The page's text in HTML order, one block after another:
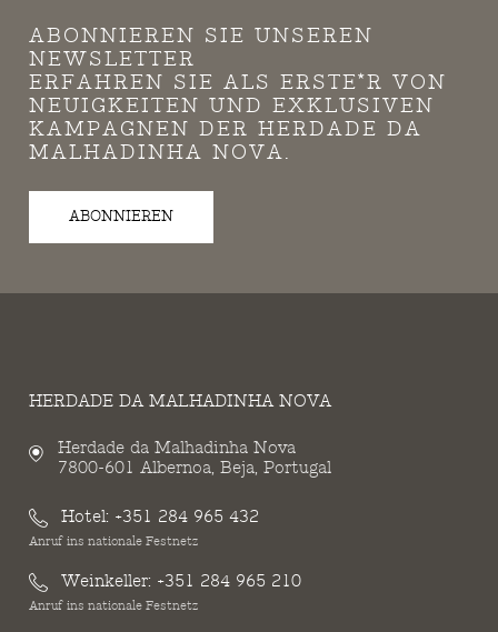
ABONNIEREN SIE UNSEREN
NEWSLETTER
ERFAHREN SIE ALS ERSTE*R VON
NEUIGKEITEN UND EXKLUSIVEN
KAMPAGNEN DER HERDADE DA
MALHADINHA NOVA.
ABONNIEREN
HERDADE DA MALHADINHA NOVA
Herdade da Malhadinha Nova
7800-601 Albernoa, Beja, Portugal
Hotel: +351 284 965 432
Anruf ins nationale Festnetz
Weinkeller: +351 284 965 210
Anruf ins nationale Festnetz